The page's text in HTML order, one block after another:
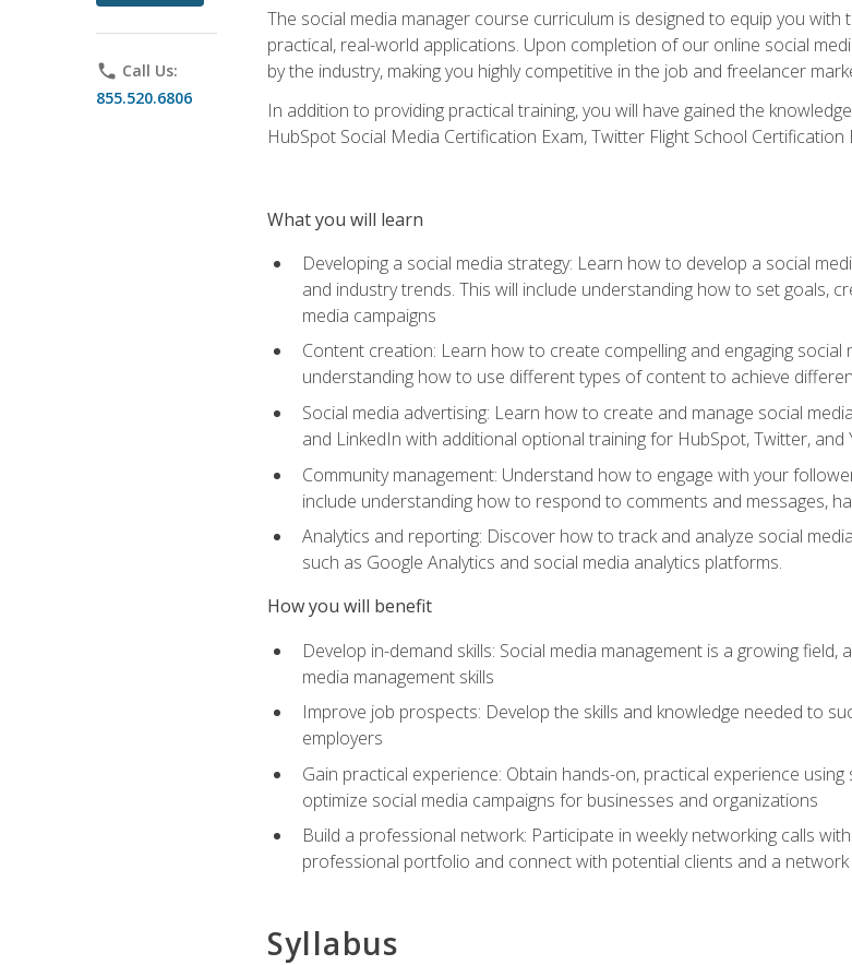
phone Call Us:
855.520.6806
The social media manager course curriculum is designed to equip you
practical, real-world applications. Upon completion of our online social
by the industry, making you highly competitive in the job and freelancer
In addition to providing practical training, you will have gained the
HubSpot Social Media Certification Exam, Twitter Flight School Certification
What you will learn
Developing a social media strategy: Learn how to develop a social
and industry trends. This will include understanding how to set goals,
media campaigns
Content creation: Learn how to create compelling and engaging social
understanding how to use different types of content to achieve
Social media advertising: Learn how to create and manage social
and LinkedIn with additional optional training for HubSpot, Twitter, and
Community management: Understand how to engage with your
include understanding how to respond to comments and messages,
Analytics and reporting: Discover how to track and analyze social
such as Google Analytics and social media analytics platforms.
How you will benefit
Develop in-demand skills: Social media management is a growing
media management skills
Improve job prospects: Develop the skills and knowledge needed to
employers
Gain practical experience: Obtain hands-on, practical experience
optimize social media campaigns for businesses and organizations
Build a professional network: Participate in weekly networking calls
professional portfolio and connect with potential clients and a
Syllabus